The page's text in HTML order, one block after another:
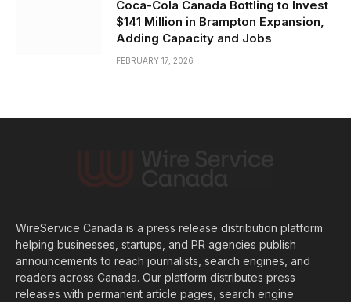
Coca-Cola Canada Bottling to Invest
$141 Million in Brampton Expansion,
Adding Capacity and Jobs
FEBRUARY 17, 2026
WireService Canada is a press release distribution platform
helping businesses, startups, and PR agencies publish
announcements to reach journalists, search engines, and
readers across Canada. Our platform distributes press
releases with permanent article pages, search engine